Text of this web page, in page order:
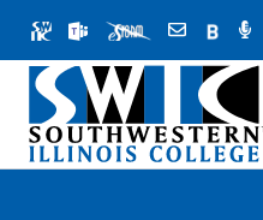
content